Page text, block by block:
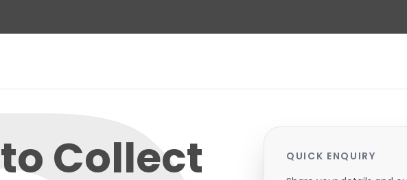
Collect
QUICK ENQUIRY